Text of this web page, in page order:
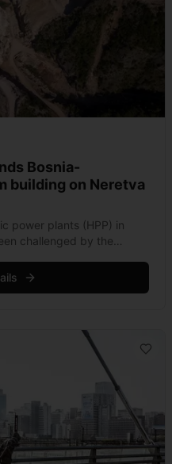
Bosnia-
building on Neretva
power plants (HPP) in
challenged by the